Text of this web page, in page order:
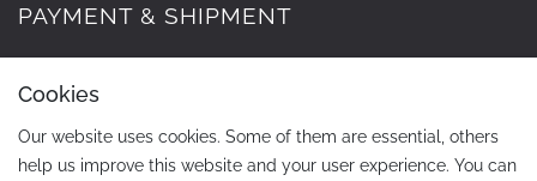
PAYMENT & SHIPMENT
Cookies
Our website uses cookies. Some of them are essential, others
help us improve this website and your user experience. You can